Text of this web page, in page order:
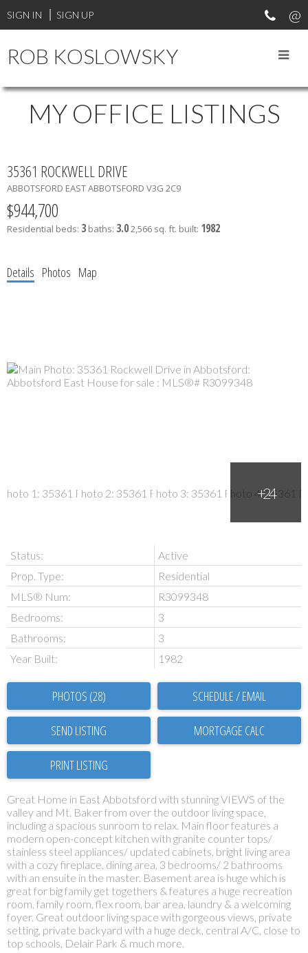
SIGN IN SIGN UP
ROB KOSLOWSKY
MY OFFICE LISTINGS
35361 ROCKWELL DRIVE
ABBOTSFORD EASTABBOTSFORD V3G 2C9
$944,700
Residential beds: 3 baths: 3.02,566 sq. ft. built: 1982
Details Photos Map
Status:
Active
Prop. Type:
Residential
MLS® Num:
R3099348
Bedrooms:
3
Bathrooms:
3
Year Built:
1982
PHOTOS (28) SCHEDULE / EMAIL
SEND LISTING
PRINT LISTING
Great Home in East Abbotsford with stunning VIEWS of the
valley and Mt. Baker from over the outdoor living space,
including a spacious sunroom to relax. Main floor features a
modern open-concept kitchen with granite counter tops/
stainless steel appliances/ updated cabinets, bright living area
with a cozy fireplace, dining area, 3 bedrooms/ 2 bathrooms
with an ensuite in the master. Basement area is huge which is
great for big family get togethers & features a huge recreation
room, family room, flex room, bar area, laundry & a welcoming
foyer. Great outdoor living space with gorgeous views, private
setting, private backyard with a huge deck, central A/C, close to
top schools, Delair Park & much more.